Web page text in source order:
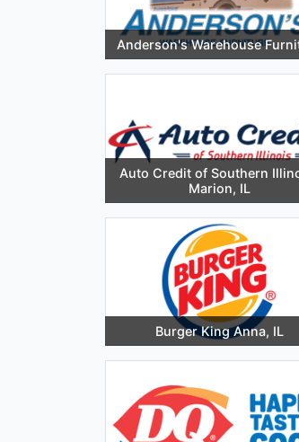
Anderson's Warehouse
Auto Credit of Southern
Marion, IL
Burger King Anna, IL